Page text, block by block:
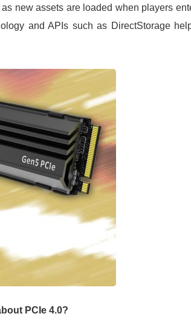
new assets are loaded when players
and APIs such as DirectStorage
PCIe 4.0?